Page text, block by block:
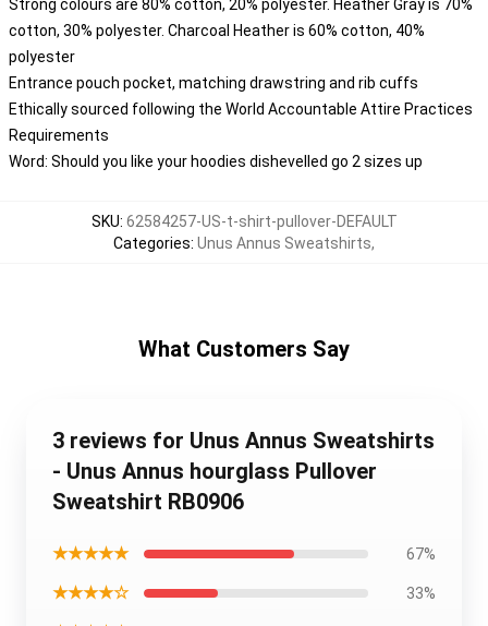
Strong colours are 80% cotton, 20% polyester. Heather Gray is 70%
cotton, 30% polyester. Charcoal Heather is 60% cotton, 40%
polyester
Entrance pouch pocket, matching drawstring and rib cuffs
Ethically sourced following the World Accountable Attire Practices
Requirements
Word: Should you like your hoodies dishevelled go 2 sizes up
SKU: 62584257-US-t-shirt-pullover-DEFAULT
Categories: Unus Annus Sweatshirts,
What Customers Say
3 reviews for Unus Annus Sweatshirts
- Unus Annus hourglass Pullover
Sweatshirt RB0906
★★★★★ 67%
★★★★☆ 33%